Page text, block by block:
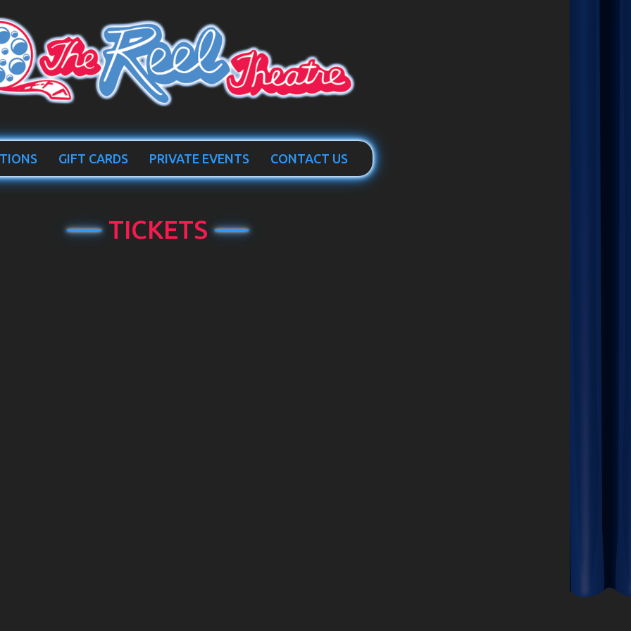
GIFT CARDS PRIVATE EVENTS CONTACT US
TICKETS